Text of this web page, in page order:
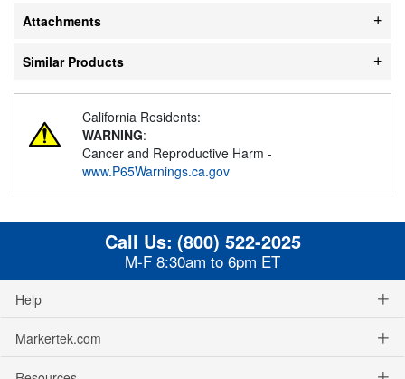
Attachments
Similar Products
California Residents:
WARNING:
Cancer and Reproductive Harm -
www.P65Warnings.ca.gov
Call Us: (800) 522-2025
M-F 8:30am to 6pm ET
Help
Markertek.com